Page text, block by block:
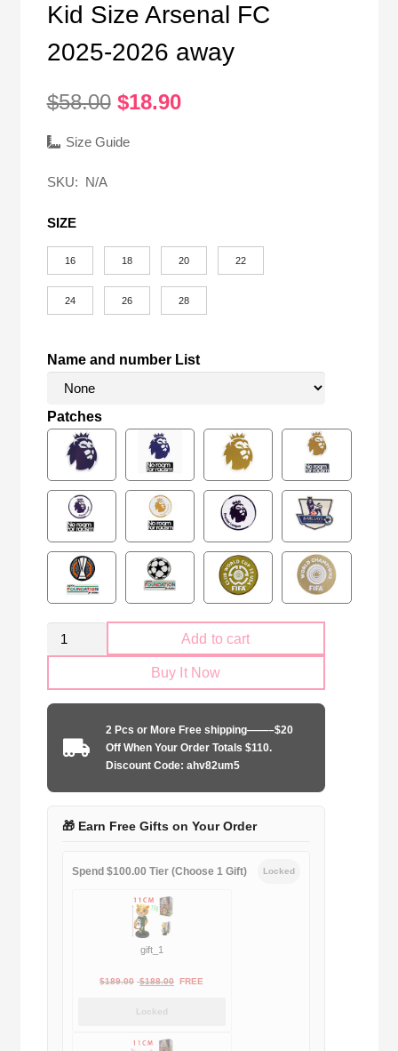
Kid Size Arsenal FC
2025-2026 away
$58.00 Original
was:
$18.90Current
Size Guide
SKU: N/A
SIZE
16 18 20 22
24 26 28
Name and number List
Patches
Kid
Size
2026
away
Add to cart
Buy It Now
2 Pcs or More Free shipping——–$20
Off When Your Order Totals $110.
Discount Code: ahv82um5
🎁 Earn Free Gifts on Your Order
Spend $100.00 Tier (Choose 1 Gift) Locked
gift_1
$189.00 Original
$189.00.
$188.00Current
FREE
Locked